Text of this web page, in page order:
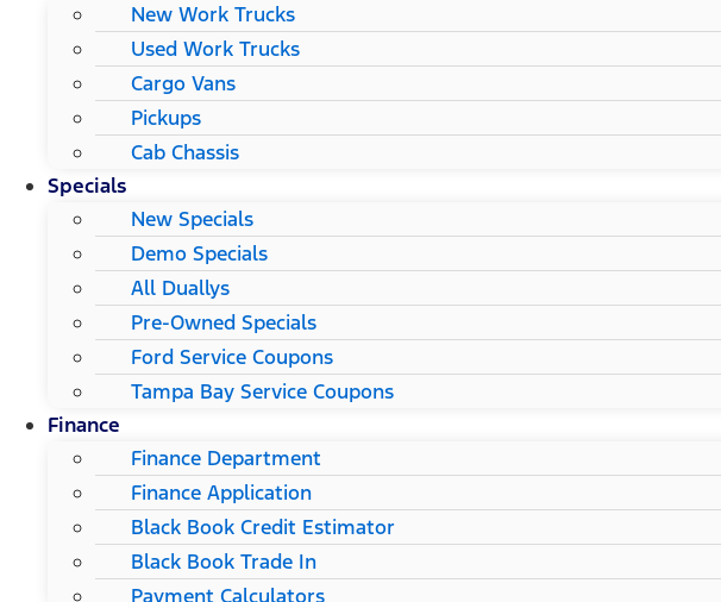
New Work Trucks
Used Work Trucks
Cargo Vans
Pickups
Cab Chassis
Specials
New Specials
Demo Specials
All Duallys
Pre-Owned Specials
Ford Service Coupons
Tampa Bay Service Coupons
Finance
Finance Department
Finance Application
Black Book Credit Estimator
Black Book Trade In
Payment Calculators